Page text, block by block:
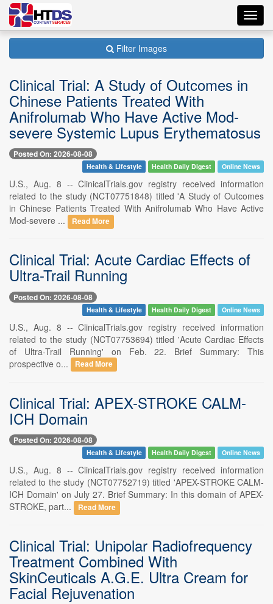
Filter Images
Clinical Trial: A Study of Outcomes in
Chinese Patients Treated With
Anifrolumab Who Have Active Mod-
severe Systemic Lupus Erythematosus
Posted On: 2026-08-08
Health & Lifestyle Health Daily Digest Online News
U.S., Aug. 8 -- ClinicalTrials.gov registry received information
related to the study (NCT07751848) titled 'A Study of Outcomes
in Chinese Patients Treated With Anifrolumab Who Have Active
Mod-severe ...
Read More
Clinical Trial: Acute Cardiac Effects of
Ultra-Trail Running
Posted On: 2026-08-08
Health & Lifestyle Health Daily Digest Online News
U.S., Aug. 8 -- ClinicalTrials.gov registry received information
related to the study (NCT07753694) titled 'Acute Cardiac Effects
of Ultra-Trail Running' on Feb. 22. Brief Summary: This
prospective o...
Read More
Clinical Trial: APEX-STROKE CALM-
ICH Domain
Posted On: 2026-08-08
Health & Lifestyle Health Daily Digest Online News
U.S., Aug. 8 -- ClinicalTrials.gov registry received information
related to the study (NCT07752719) titled 'APEX-STROKE CALM-
ICH Domain' on July 27. Brief Summary: In this domain of APEX-
STROKE, part...
Read More
Clinical Trial: Unipolar Radiofrequency
Treatment Combined With
SkinCeuticals A.G.E. Ultra Cream for
Facial Rejuvenation